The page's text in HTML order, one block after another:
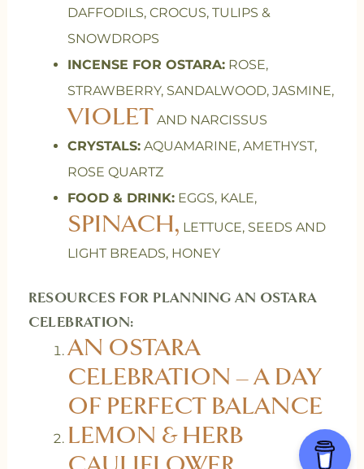
DAFFODILS, CROCUS, TULIPS &
SNOWDROPS
INCENSE FOR OSTARA:ROSE,
STRAWBERRY, SANDALWOOD, JASMINE,
VIOLET AND NARCISSUS
CRYSTALS:AQUAMARINE, AMETHYST,
ROSE QUARTZ
FOOD & DRINK:EGGS, KALE,
SPINACH, LETTUCE, SEEDS AND
LIGHT BREADS, HONEY
RESOURCES FOR PLANNING AN OSTARA
CELEBRATION:
AN OSTARA
CELEBRATION – A DAY
OF PERFECT BALANCE
LEMON & HERB